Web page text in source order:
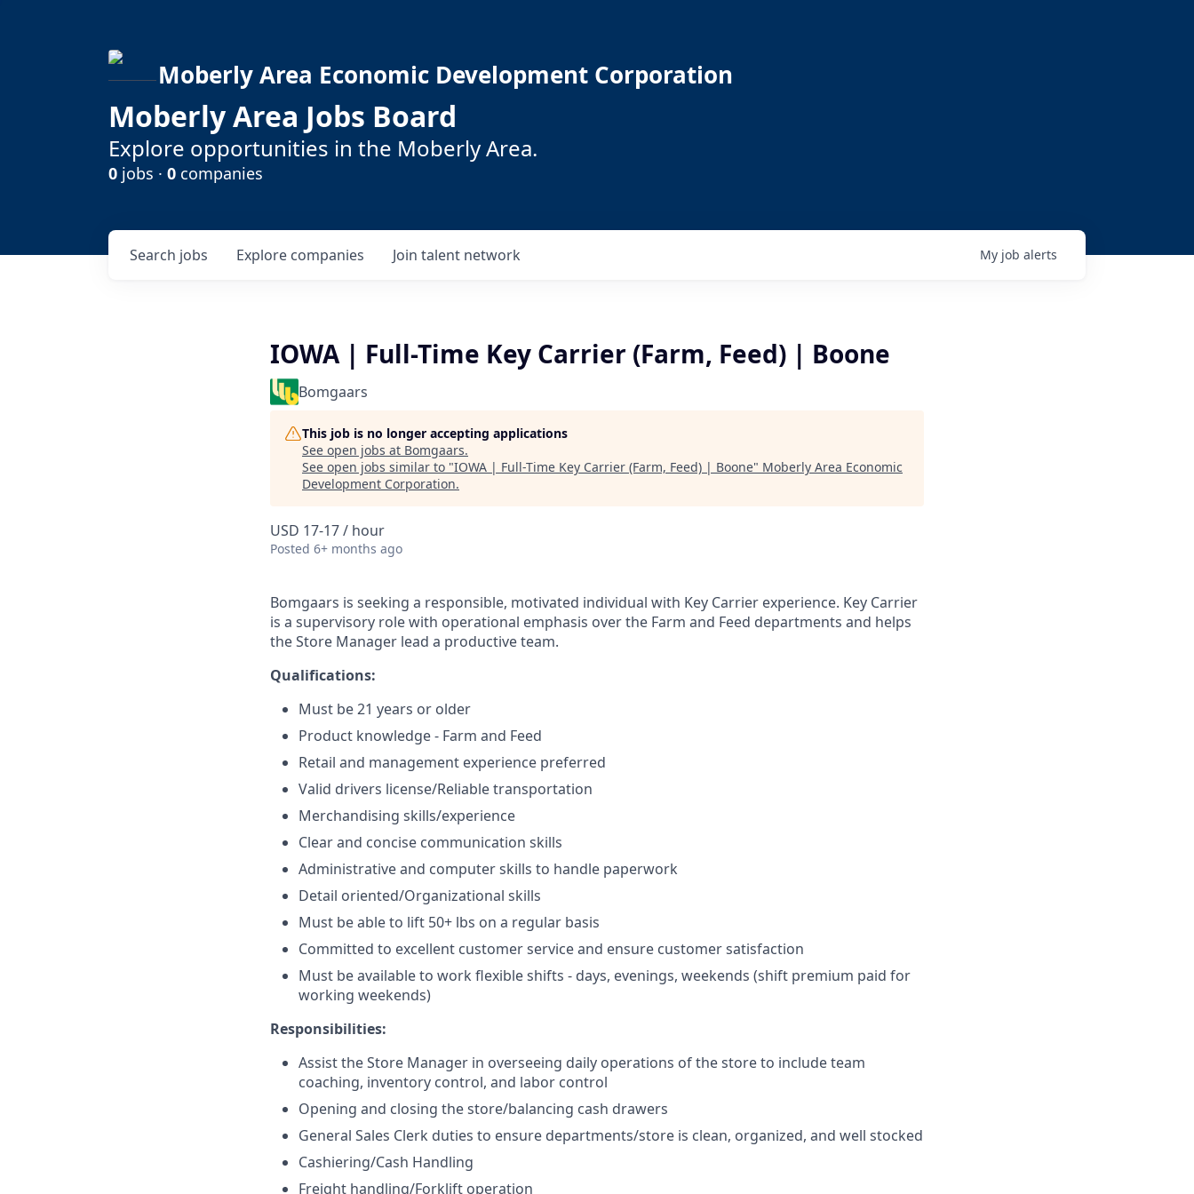
Moberly Area Economic Development Corporation
Moberly Area Jobs Board
Explore opportunities in the Moberly Area.
0 jobs · 0 companies
Search jobs Explore companies Join talent network My job alerts
IOWA | Full-Time Key Carrier (Farm, Feed) | Boone
Bomgaars
This job is no longer accepting applications
See open jobs at Bomgaars.
See open jobs similar to "IOWA | Full-Time Key Carrier (Farm, Feed) | Boone" Moberly Area Economic
Development Corporation.
USD 17-17 / hour
Posted 6+ months ago
Bomgaars is seeking a responsible, motivated individual with Key Carrier experience. Key Carrier
is a supervisory role with operational emphasis over the Farm and Feed departments and helps
the Store Manager lead a productive team.
Qualifications:
Must be 21 years or older
Product knowledge - Farm and Feed
Retail and management experience preferred
Valid drivers license/Reliable transportation
Merchandising skills/experience
Clear and concise communication skills
Administrative and computer skills to handle paperwork
Detail oriented/Organizational skills
Must be able to lift 50+ lbs on a regular basis
Committed to excellent customer service and ensure customer satisfaction
Must be available to work flexible shifts - days, evenings, weekends (shift premium paid for
working weekends)
Responsibilities:
Assist the Store Manager in overseeing daily operations of the store to include team
coaching, inventory control, and labor control
Opening and closing the store/balancing cash drawers
General Sales Clerk duties to ensure departments/store is clean, organized, and well stocked
Cashiering/Cash Handling
Freight handling/Forklift operation